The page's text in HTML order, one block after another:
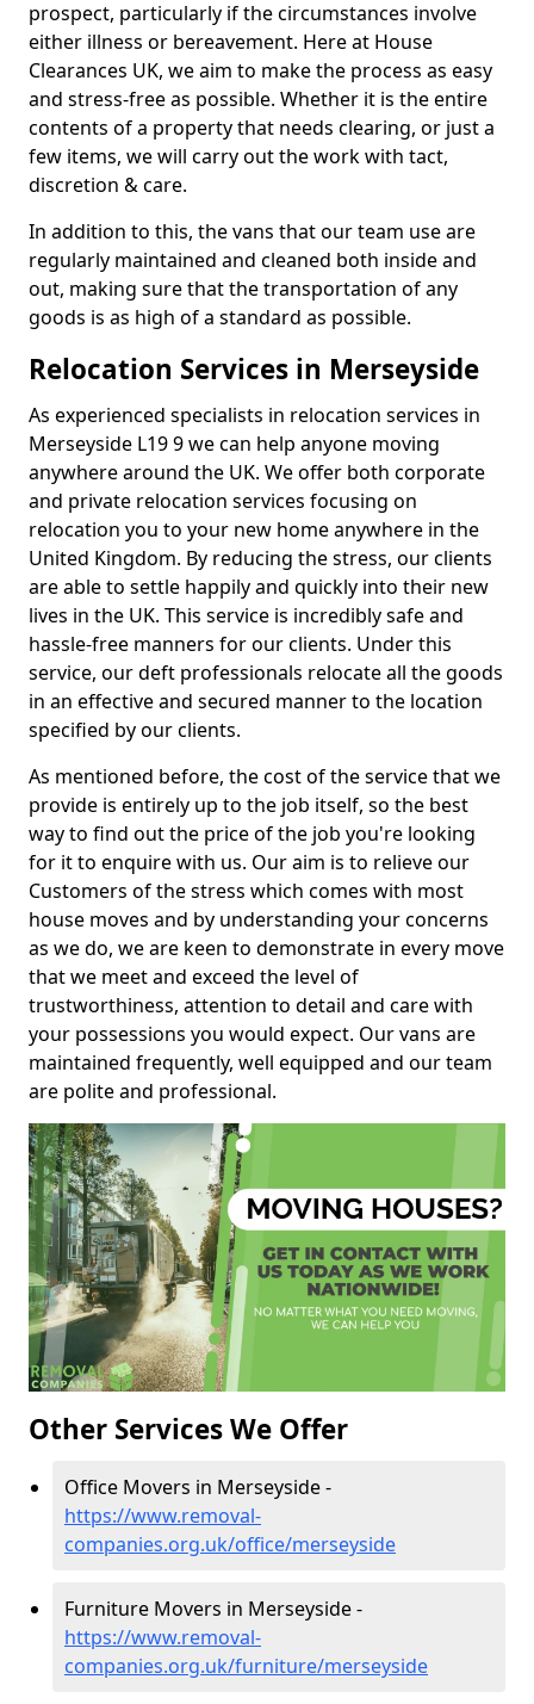
prospect, particularly if the circumstances involve
either illness or bereavement. Here at House
Clearances UK, we aim to make the process as easy
and stress-free as possible. Whether it is the entire
contents of a property that needs clearing, or just a
few items, we will carry out the work with tact,
discretion & care.
In addition to this, the vans that our team use are
regularly maintained and cleaned both inside and
out, making sure that the transportation of any
goods is as high of a standard as possible.
Relocation Services in Merseyside
As experienced specialists in relocation services in
Merseyside L19 9 we can help anyone moving
anywhere around the UK. We offer both corporate
and private relocation services focusing on
relocation you to your new home anywhere in the
United Kingdom. By reducing the stress, our clients
are able to settle happily and quickly into their new
lives in the UK. This service is incredibly safe and
hassle-free manners for our clients. Under this
service, our deft professionals relocate all the goods
in an effective and secured manner to the location
specified by our clients.
As mentioned before, the cost of the service that we
provide is entirely up to the job itself, so the best
way to find out the price of the job you're looking
for it to enquire with us. Our aim is to relieve our
Customers of the stress which comes with most
house moves and by understanding your concerns
as we do, we are keen to demonstrate in every move
that we meet and exceed the level of
trustworthiness, attention to detail and care with
your possessions you would expect. Our vans are
maintained frequently, well equipped and our team
are polite and professional.
Other Services We Offer
Office Movers in Merseyside -
https://www.removal-
companies.org.uk/office/merseyside
Furniture Movers in Merseyside -
https://www.removal-
companies.org.uk/furniture/merseyside